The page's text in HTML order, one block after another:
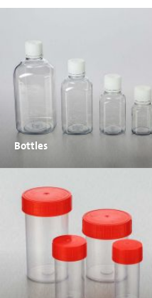
Bottles